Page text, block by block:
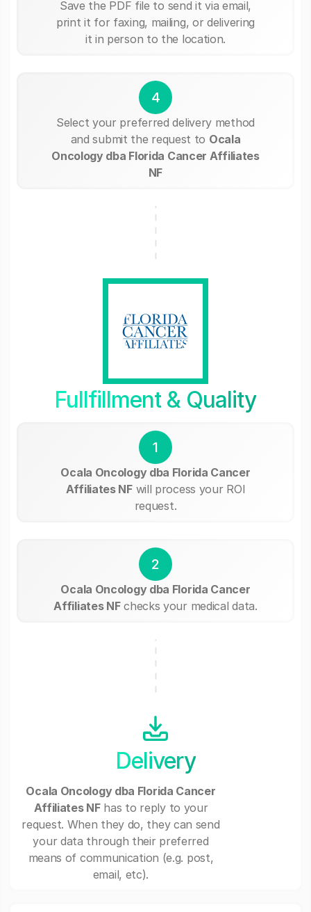
Save the PDF file to send it via email,
print it for faxing, mailing, or delivering
it in person to the location.
4
Select your preferred delivery method
and submit the request to Ocala
Oncology dba Florida Cancer Affiliates
NF
Fullfillment & Quality
1
Ocala Oncology dba Florida Cancer
Affiliates NFwill process your ROI
request.
2
Ocala Oncology dba Florida Cancer
Affiliates NFchecks your medical data.
Delivery
Ocala Oncology dba Florida Cancer
Affiliates NFhas to reply to your
request. When they do, they can send
your data through their preferred
means of communication (e.g. post,
email, etc).